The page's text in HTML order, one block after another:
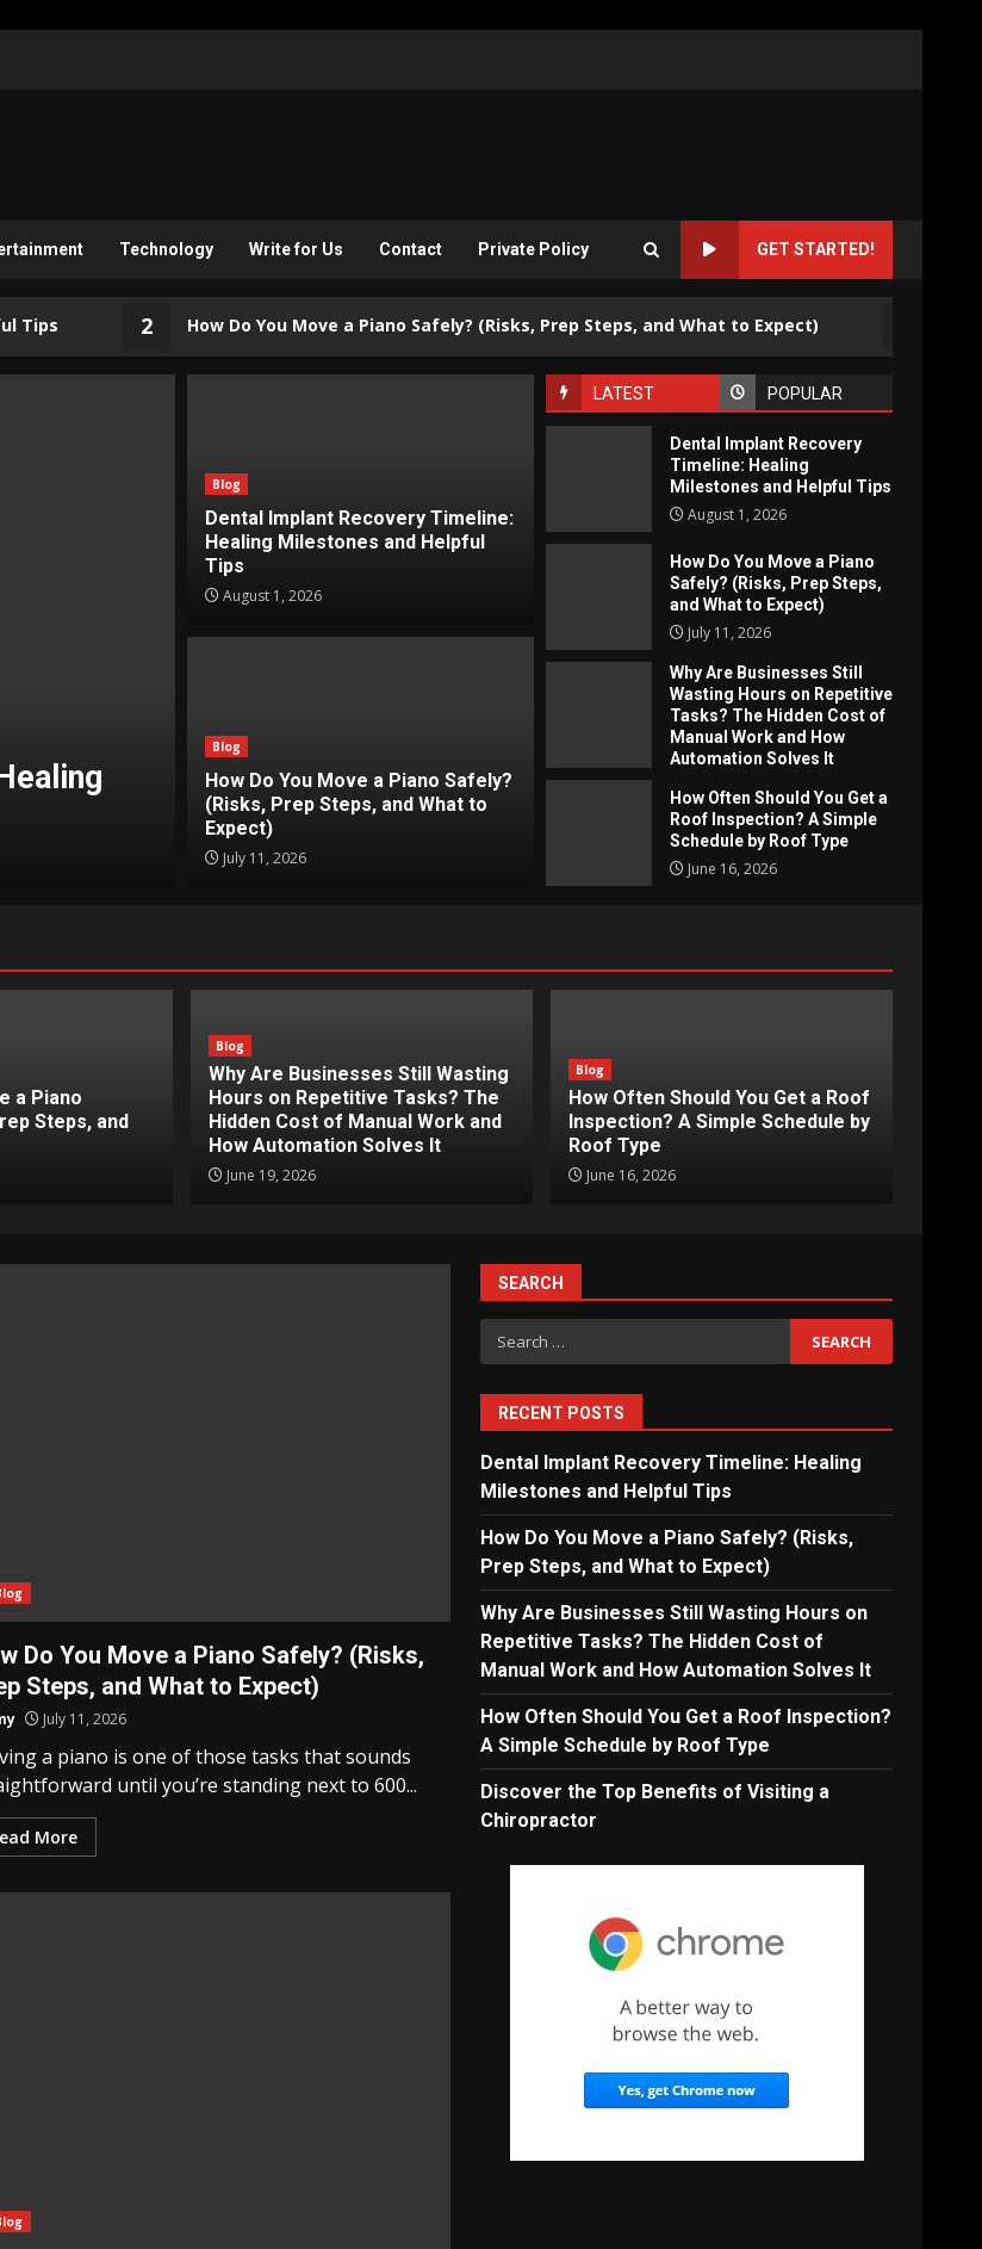
Technology Write for Us Contact Private Policy GET STARTED!
How Do You Move a Piano Safely? (Risks, Prep Steps, and What to Expect)
Why Are Businesses Still Wasting Hours on
Repetitive Tasks? The Hidden Cost of Manual
Work and How Automation Solves It
Jimmy June 19, 2026
LATEST POPULAR
Dental Implant Recovery
Timeline: Healing
Milestones and Helpful Tips
August 1, 2026
How Do You Move a Piano
Safely? (Risks, Prep Steps,
and What to Expect)
July 11, 2026
Why Are Businesses Still
Wasting Hours on Repetitive
Tasks? The Hidden Cost of
Manual Work and How
Automation Solves It
June 19, 2026
How Often Should You Get a
Roof Inspection? A Simple
Schedule by Roof Type
June 16, 2026
Blog
Dental Implant Recovery Timeline:
Healing Milestones and Helpful
Tips
August 1, 2026
Blog
How Do You Move a Piano Safely?
(Risks, Prep Steps, and What to
Expect)
July 11, 2026
a Piano
Steps, and
Blog
Why Are Businesses Still Wasting
Hours on Repetitive Tasks? The
Hidden Cost of Manual Work and
How Automation Solves It
June 19, 2026
Blog
How Often Should You Get a Roof
Inspection? A Simple Schedule by
Roof Type
June 16, 2026
Do You Move a Piano Safely? (Risks,
Steps, and What to Expect)
July 11, 2026
a piano is one of those tasks that sounds
until you’re standing next to 600...
More
SEARCH
Search
for:
RECENT POSTS
Dental Implant Recovery Timeline: Healing
Milestones and Helpful Tips
How Do You Move a Piano Safely? (Risks,
Prep Steps, and What to Expect)
Why Are Businesses Still Wasting Hours on
Repetitive Tasks? The Hidden Cost of
Manual Work and How Automation Solves It
How Often Should You Get a Roof Inspection?
A Simple Schedule by Roof Type
Discover the Top Benefits of Visiting a
Chiropractor